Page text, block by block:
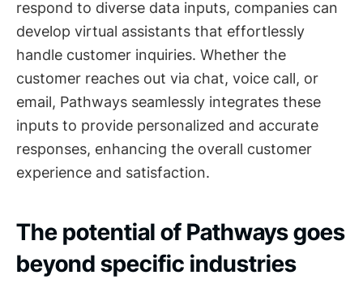
respond to diverse data inputs, companies can
develop virtual assistants that effortlessly
handle customer inquiries. Whether the
customer reaches out via chat, voice call, or
email, Pathways seamlessly integrates these
inputs to provide personalized and accurate
responses, enhancing the overall customer
experience and satisfaction.
The potential of Pathways goes
beyond specific industries